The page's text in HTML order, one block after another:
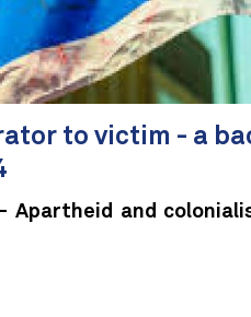
to victim - a
Apartheid and